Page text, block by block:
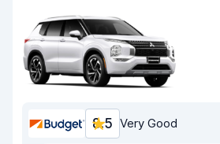
8.5 Very Good